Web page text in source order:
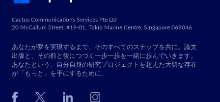
Cactus Communications Services Pte Ltd
20 McCallum Street, #19-01, Tokio Marine Centre, Singapore 069046
あなたが夢を実現するまで、そのすべてのステップを共に。論文
出版と、その前と後につづく一歩一歩を一緒に歩んでいきます。
あなたという、自分自身の研究プロジェクトを超えた大切な存在
が「もっと」を手にするために。